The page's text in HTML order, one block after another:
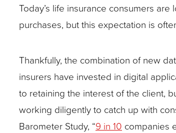
to
the
part
of
the
site
rather
Today’s life insurance consumers
purchases, but this expectation is
Thankfully, the combination of new
insurers have invested in digital
to retaining the interest of the client,
working diligently to catch up with
Barometer Study, “9 in 10 companies